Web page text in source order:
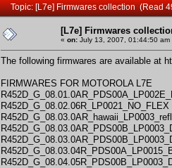
Topic: [L7e] Firmwares collection (Read
[L7e] Firmwares
« on: July 13, 2007, 01:44:50 am
The following firmwares are available at
FIRMWARES FOR MOTOROLA L7E
R452D_G_08.02.06R_LP0021_NO_FLEX